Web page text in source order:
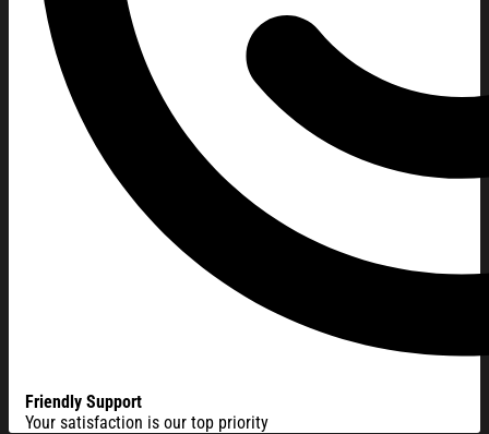
Friendly Support
Your satisfaction is our top priority